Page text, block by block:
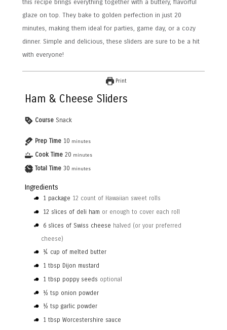
this recipe brings everything together with a buttery, flavorful
glaze on top. They bake to golden perfection in just 20
minutes, making them ideal for parties, game day, or a cozy
dinner. Simple and delicious, these sliders are sure to be a hit
with everyone!
Print
Ham & Cheese Sliders
Course Snack
Prep Time 10 minutes
Cook Time 20 minutes
Total Time 30 minutes
Ingredients
1 package 12 count of Hawaiian sweet rolls
12 slices of deli ham or enough to cover each roll
6 slices of Swiss cheese halved (or your preferred
cheese)
¼ cup of melted butter
1 tbsp Dijon mustard
1 tbsp poppy seeds optional
½ tsp onion powder
½ tsp garlic powder
1 tbsp Worcestershire sauce